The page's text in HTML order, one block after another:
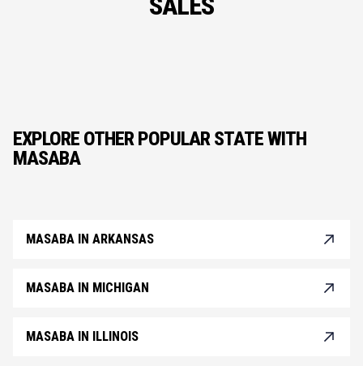
EXPLORE OTHER POPULAR STATE WITH
MASABA
MASABA IN ARKANSAS
MASABA IN MICHIGAN
MASABA IN ILLINOIS